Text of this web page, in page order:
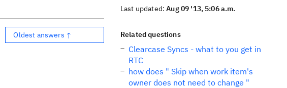
Oldest answers ↑
Last updated:Aug 09 '13, 5:06 a.m.
Related questions
Clearcase Syncs - what to you get in
RTC
how does " Skip when work item's
owner does not need to change "